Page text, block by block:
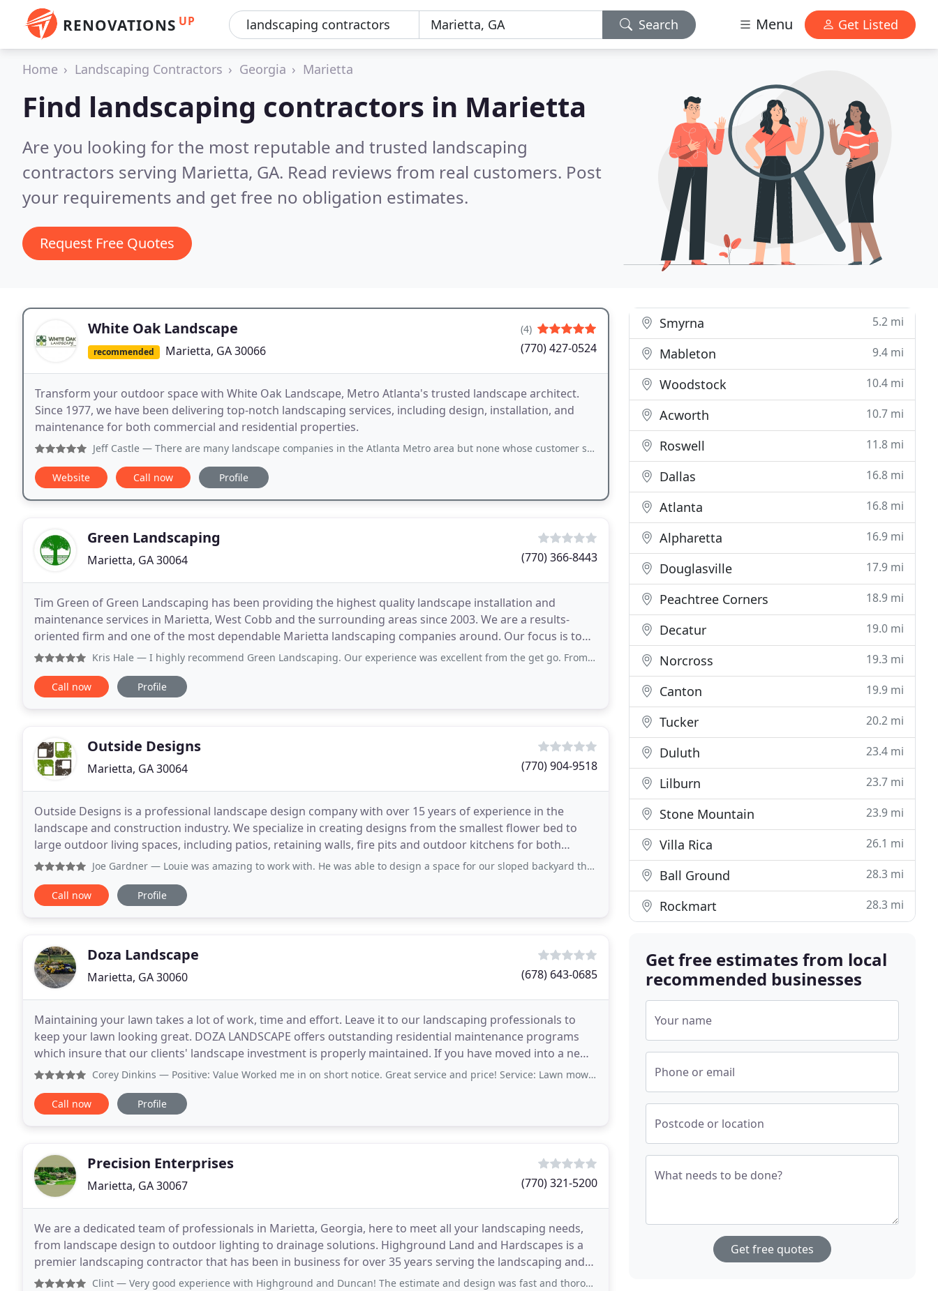
RENOVATIONS UP Search Menu Get Listed
Home Landscaping Contractors Georgia Marietta
Find landscaping contractors in Marietta
Are you looking for the most reputable and trusted landscaping
contractors serving Marietta, GA. Read reviews from real customers. Post
your requirements and get free no obligation estimates.
Request Free Quotes
White Oak Landscape
recommended Marietta, GA 30066
(4)
(770) 427-0524
Transform your outdoor space with White Oak Landscape, Metro Atlanta's trusted landscape architect.
Since 1977, we have been delivering top-notch landscaping services, including design, installation, and
maintenance for both commercial and residential properties.
Jeff Castle — There are many landscape companies in the Atlanta Metro area but none whose customer service and quality can match White
Website Call now Profile
Green Landscaping
Marietta, GA 30064 (770) 366-8443
Tim Green of Green Landscaping has been providing the highest quality landscape installation and
maintenance services in Marietta, West Cobb and the surrounding areas since 2003. We are a results-
oriented firm and one of the most dependable Marietta landscaping companies around. Our focus is to
provide superior quality and customer satisfaction. Our
Kris Hale — I highly recommend Green Landscaping. Our experience was excellent from the get go. From the call I made inquiring about
Call now Profile
Outside Designs
Marietta, GA 30064 (770) 904-9518
Outside Designs is a professional landscape design company with over 15 years of experience in the
landscape and construction industry. We specialize in creating designs from the smallest flower bed to
large outdoor living spaces, including patios, retaining walls, fire pits and outdoor kitchens for both
residential and commercial properties. Our
Joe Gardner — Louie was amazing to work with. He was able to design a space for our sloped backyard that was lower than all estimates we
Call now Profile
Doza Landscape
Marietta, GA 30060 (678) 643-0685
Maintaining your lawn takes a lot of work, time and effort. Leave it to our landscaping professionals to
keep your lawn looking great. DOZA LANDSCAPE offers outstanding residential maintenance programs
which insure that our clients' landscape investment is properly maintained. If you have moved into a new
space or are looking for an addition to your
Corey Dinkins — Positive: Value Worked me in on short notice. Great service and price! Service: Lawn mowing/maintenance
Call now Profile
Precision Enterprises
Marietta, GA 30067 (770) 321-5200
We are a dedicated team of professionals in Marietta, Georgia, here to meet all your landscaping needs,
from landscape design to outdoor lighting to drainage solutions. Highground Land and Hardscapes is a
premier landscaping contractor that has been in business for over 35 years serving the landscaping and
lawn care needs of the Marietta community and
Clint — Very good experience with Highground and Duncan! The estimate and design was fast and thorough. The execution of the project
Smyrna 5.2 mi
Mableton 9.4 mi
Woodstock 10.4 mi
Acworth 10.7 mi
Roswell 11.8 mi
Dallas 16.8 mi
Atlanta 16.8 mi
Alpharetta 16.9 mi
Douglasville 17.9 mi
Peachtree Corners 18.9 mi
Decatur 19.0 mi
Norcross 19.3 mi
Canton 19.9 mi
Tucker 20.2 mi
Duluth 23.4 mi
Lilburn 23.7 mi
Stone Mountain 23.9 mi
Villa Rica 26.1 mi
Ball Ground 28.3 mi
Rockmart 28.3 mi
Get free estimates from local
recommended businesses
Your name
Phone or email
Postcode or location
What needs to be done?
Get free quotes